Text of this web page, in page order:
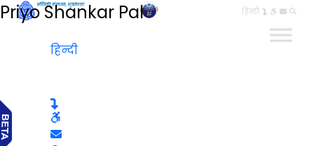
हिन्दी
Priyo Shankar Pal
हिन्दी